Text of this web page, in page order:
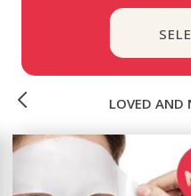
LOVED AND